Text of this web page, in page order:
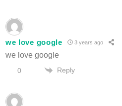
we love google 3 years ago
we love google
0 Reply